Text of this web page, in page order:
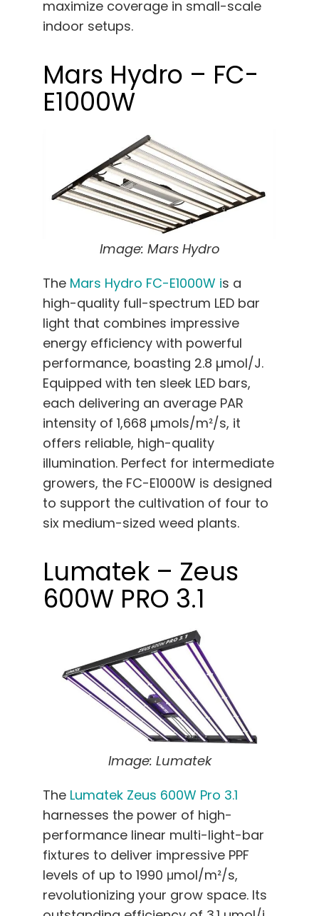
maximize coverage in small-scale
indoor setups.
Mars Hydro – FC-
E1000W
Image: Mars Hydro
The Mars Hydro FC-E1000W is a
high-quality full-spectrum LED bar
light that combines impressive
energy efficiency with powerful
performance, boasting 2.8 µmol/J.
Equipped with ten sleek LED bars,
each delivering an average PAR
intensity of 1,668 µmols/m²/s, it
offers reliable, high-quality
illumination. Perfect for intermediate
growers, the FC-E1000W is designed
to support the cultivation of four to
six medium-sized weed plants.
Lumatek – Zeus
600W PRO 3.1
Image: Lumatek
The Lumatek Zeus 600W Pro 3.1
harnesses the power of high-
performance linear multi-light-bar
fixtures to deliver impressive PPF
levels of up to 1990 μmol/m²/s,
revolutionizing your grow space. Its